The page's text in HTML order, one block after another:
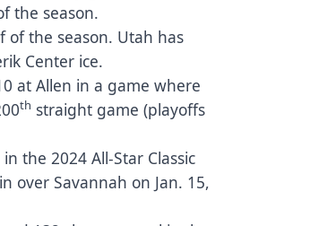
the season.
the season. Utah has
Center ice.
at Allen in a game where
th straight game (playoffs
the 2024 All-Star Classic
over Savannah on Jan. 15,